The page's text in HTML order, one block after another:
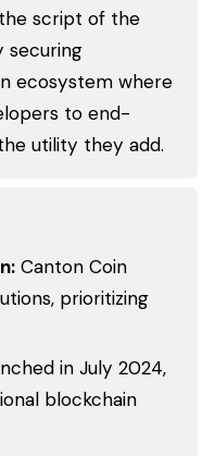
script of the
securing
ecosystem where
to end-
utility they add.
Canton Coin
prioritizing
in July 2024,
blockchain